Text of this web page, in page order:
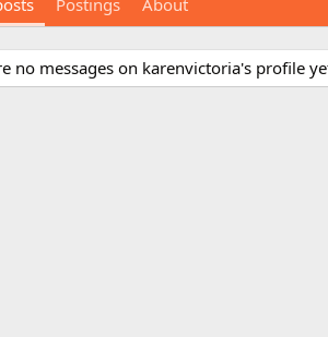
Postings About
no messages on karenvictoria's profile